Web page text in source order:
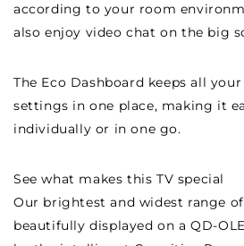
according to your room
also enjoy video chat on the big
The Eco Dashboard keeps all
settings in one place, making it
individually or in one go.
See what makes this TV special
Our brightest and widest range
beautifully displayed on a QD-